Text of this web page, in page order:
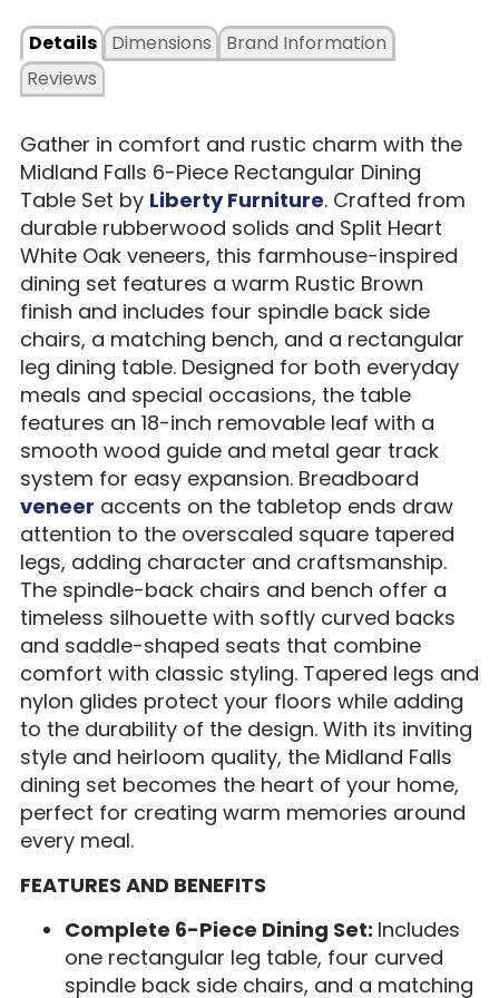
Details
Dimensions
Reviews
Brand Information
Gather in comfort and rustic charm with the
Midland Falls 6-Piece Rectangular Dining
Table Set by Liberty Furniture. Crafted from
durable rubberwood solids and Split Heart
White Oak veneers, this farmhouse-inspired
dining set features a warm Rustic Brown
finish and includes four spindle back side
chairs, a matching bench, and a rectangular
leg dining table. Designed for both everyday
meals and special occasions, the table
features an 18-inch removable leaf with a
smooth wood guide and metal gear track
system for easy expansion. Breadboard
veneer accents on the tabletop ends draw
attention to the overscaled square tapered
legs, adding character and craftsmanship.
The spindle-back chairs and bench offer a
timeless silhouette with softly curved backs
and saddle-shaped seats that combine
comfort with classic styling. Tapered legs and
nylon glides protect your floors while adding
to the durability of the design. With its inviting
style and heirloom quality, the Midland Falls
dining set becomes the heart of your home,
perfect for creating warm memories around
every meal.
FEATURES AND BENEFITS
Complete 6-Piece Dining Set: Includes
one rectangular leg table, four curved
spindle back side chairs, and a matching